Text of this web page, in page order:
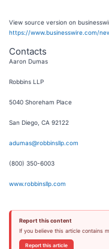
View source version on
https://www.businesswire.com/
Contacts
Aaron Dumas
Robbins LLP
5040 Shoreham Place
San Diego, CA 92122
adumas@robbinsllp.com
(800) 350-6003
www.robbinsllp.com
Report this content
If you believe this article contains
Report this article